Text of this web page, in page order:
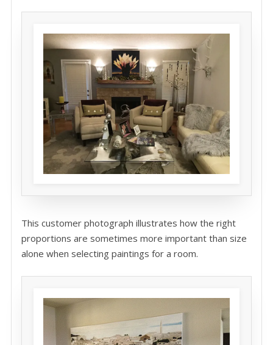
This customer photograph illustrates how the right
proportions are sometimes more important than size
alone when selecting paintings for a room.